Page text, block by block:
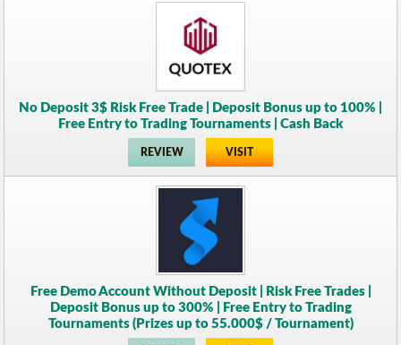
No Deposit 3$ Risk Free Trade | Deposit Bonus up to 100% |
Free Entry to Trading Tournaments | Cash Back
REVIEW VISIT
Free Demo Account Without Deposit | Risk Free Trades |
Deposit Bonus up to 300% | Free Entry to Trading
Tournaments (Prizes up to 55.000$ / Tournament)